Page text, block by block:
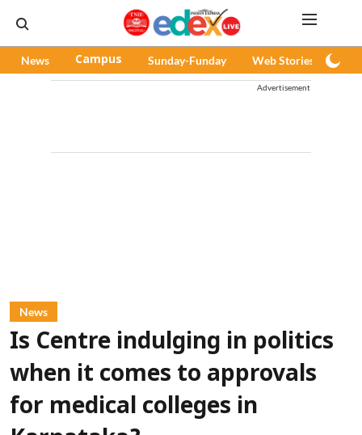
News Campus Sunday-Funday Web Stories
Advertisement
News
Is Centre indulging in politics
when it comes to approvals
for medical colleges in